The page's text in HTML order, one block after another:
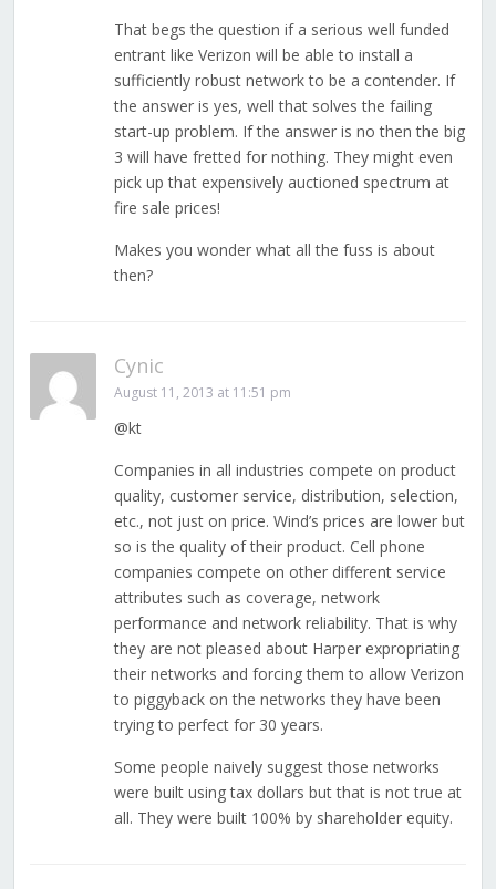
That begs the question if a serious well funded
entrant like Verizon will be able to install a
sufficiently robust network to be a contender. If
the answer is yes, well that solves the failing
start-up problem. If the answer is no then the big
3 will have fretted for nothing. They might even
pick up that expensively auctioned spectrum at
fire sale prices!
Makes you wonder what all the fuss is about
then?
Cynic
August 11, 2013 at 11:51 pm
@kt
Companies in all industries compete on product
quality, customer service, distribution, selection,
etc., not just on price. Wind’s prices are lower but
so is the quality of their product. Cell phone
companies compete on other different service
attributes such as coverage, network
performance and network reliability. That is why
they are not pleased about Harper expropriating
their networks and forcing them to allow Verizon
to piggyback on the networks they have been
trying to perfect for 30 years.
Some people naively suggest those networks
were built using tax dollars but that is not true at
all. They were built 100% by shareholder equity.